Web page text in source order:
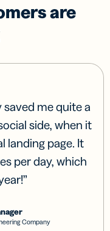
are
me quite a
side, when it
landing page. It
per day, which
”
Company